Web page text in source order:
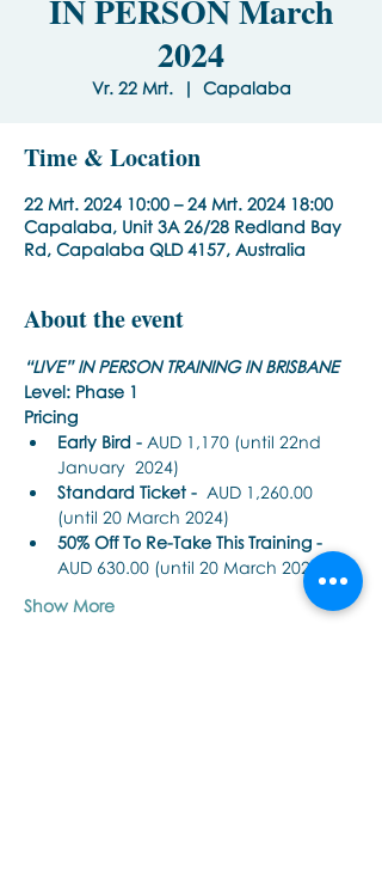
IN PERSON March
2024
Vr. 22 Mrt.
  |
Capalaba
Time & Location
22 Mrt. 2024 10:00 – 24 Mrt. 2024 18:00
Capalaba, Unit 3A 26/28 Redland Bay
Rd, Capalaba QLD 4157, Australia
About the event
“LIVE” IN PERSON TRAINING IN BRISBANE
Level: Phase 1
Pricing
Early Bird - AUD 1,170 (until 22nd
January  2024)
Standard Ticket - AUD 1,260.00
(until 20 March 2024)
50% Off To Re-Take This Training -
AUD 630.00 (until 20 March 2024)
Show More